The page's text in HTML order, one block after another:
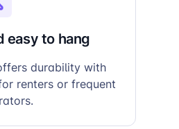
easy to hang
durability with
renters or frequent